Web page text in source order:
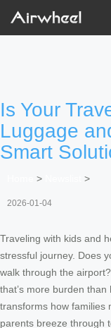
Is Your
Luggage
Smart
> >
2026-01-04
Traveling with kids and
stressful journey. Does
walk through the
that’s more burden
transforms how families
parents breeze through